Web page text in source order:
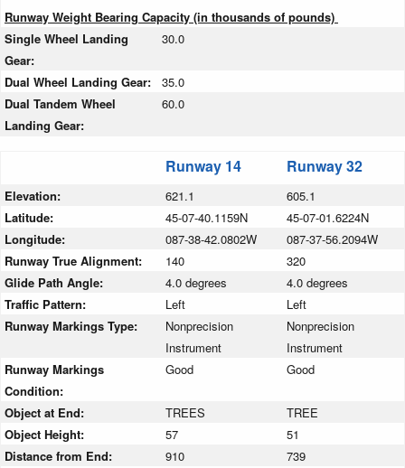
Runway Weight Bearing Capacity (in thousands of pounds)
Single Wheel Landing
Gear:
30.0
Dual Wheel Landing Gear:
35.0
Dual Tandem Wheel
Landing Gear:
60.0
Runway 14 Runway 32
Elevation: 621.1
605.1
Latitude:
45-07-40.1159N
45-07-01.6224N
Longitude:
087-38-42.0802W
087-37-56.2094W
Runway True Alignment:
140
320
Glide Path Angle:
4.0 degrees
4.0 degrees
Traffic Pattern:
Left
Left
Runway Markings Type:
Nonprecision
Instrument
Nonprecision
Instrument
Runway Markings
Condition:
Good Good
Object at End: TREES
TREE
Object Height:
57
51
Distance from End:
910
739